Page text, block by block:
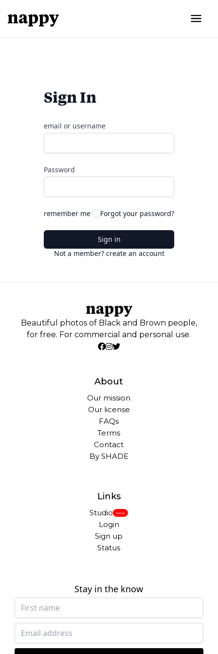
Sign In
email or username
Password
remember me Forgot your password?
Sign in
Not a member? create an account
Beautiful photos of Black and Brown people,
for free. For commercial and personal use.
About
Our mission
Our license
FAQs
Terms
Contact
By SHADE
Links
Studio New
Login
Sign up
Status
Stay in the know